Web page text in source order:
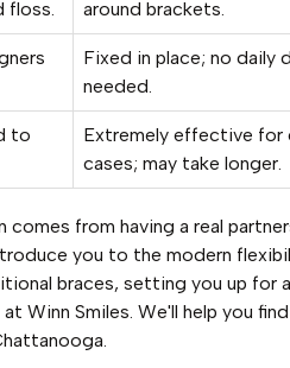
floss.
around brackets.
Fixed in place; no daily
needed.
to
Extremely effective for
cases; may take longer.
from having a real
you to the modern
braces, setting you up for a
Winn Smiles. We'll help you